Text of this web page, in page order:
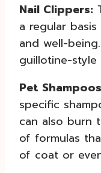
Nail Clippers:
a regular
and well-
guillotine-
Pet
specific
can also burn
of formulas
of coat or